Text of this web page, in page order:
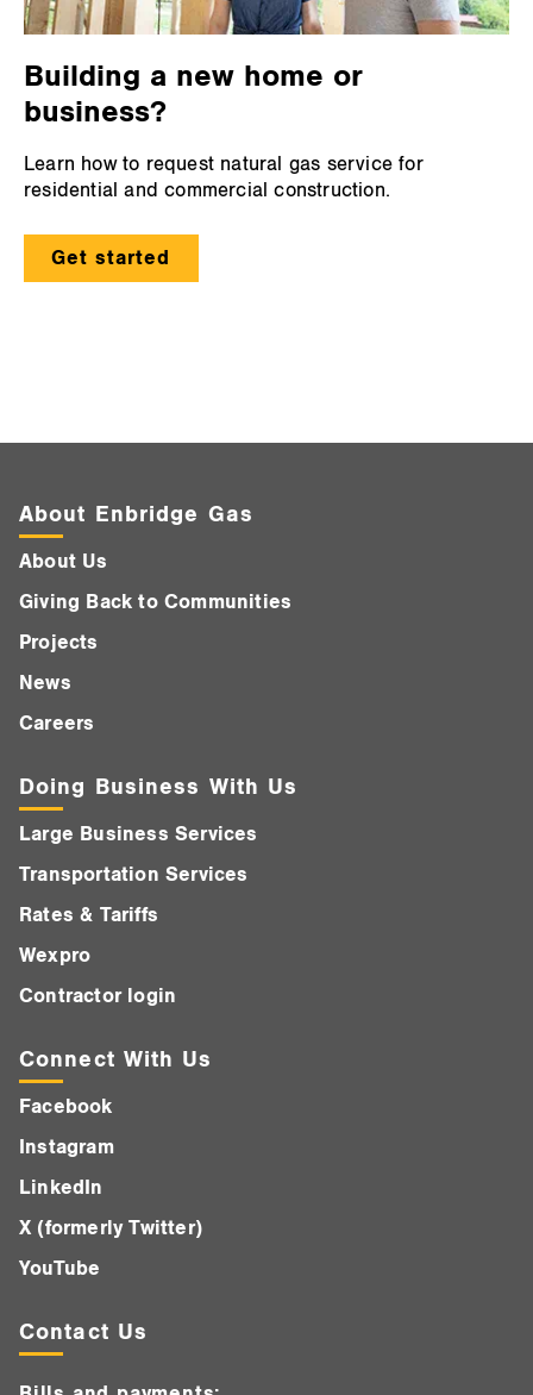
Building a new home or
business?
Learn how to request natural gas service for
residential and commercial construction.
Get started
About Enbridge Gas
About Us
Giving Back to Communities
Projects
News
Careers
Doing Business With Us
Large Business Services
Transportation Services
Rates & Tariffs
Wexpro
Contractor login
Connect With Us
Facebook
Instagram
LinkedIn
X (formerly Twitter)
YouTube
Contact Us